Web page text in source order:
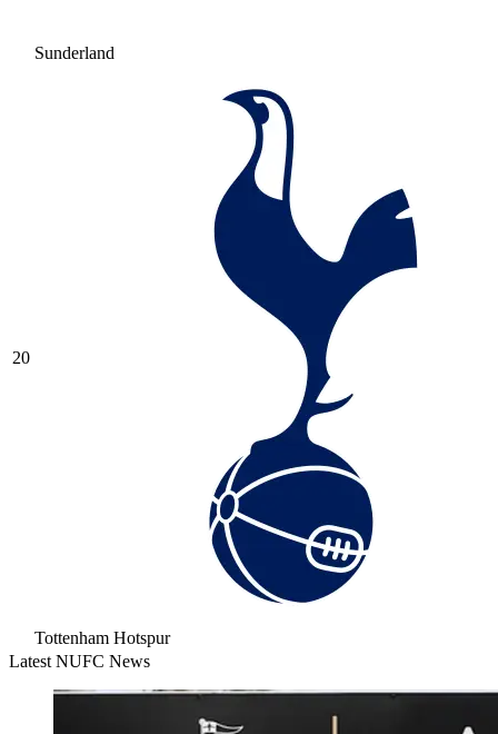
Sunderland
20
Tottenham Hotspur
Latest NUFC News